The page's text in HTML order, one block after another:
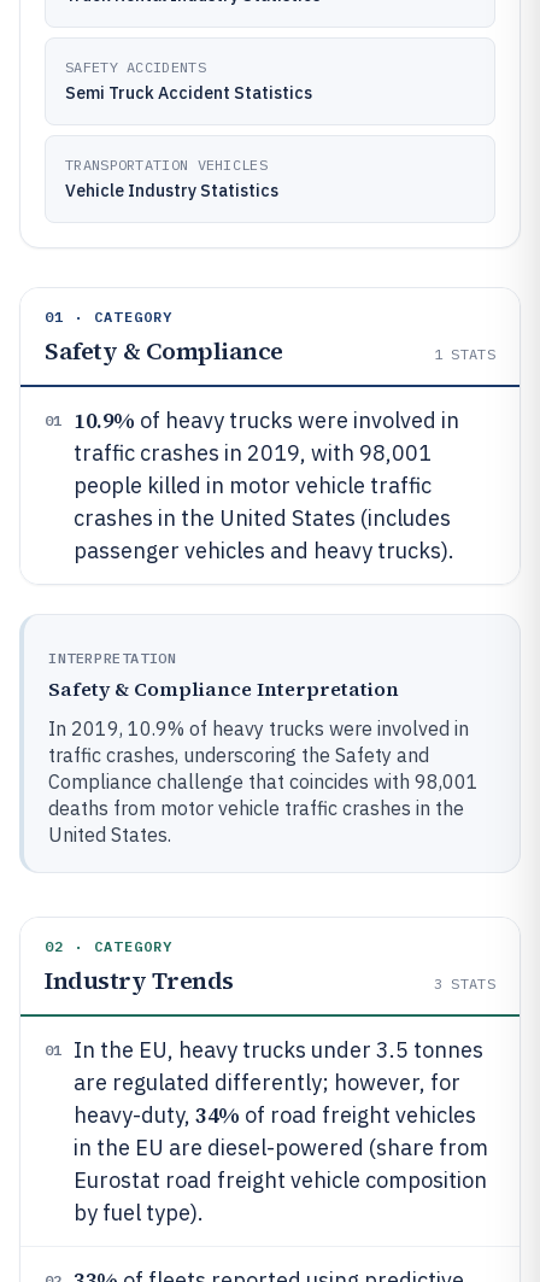
SAFETY ACCIDENTS
Semi Truck Accident Statistics
TRANSPORTATION VEHICLES
Vehicle Industry Statistics
01 · CATEGORY
Safety & Compliance 1 STATS
01 10.9% of heavy trucks were involved in
traffic crashes in 2019, with 98,001
people killed in motor vehicle traffic
crashes in the United States (includes
passenger vehicles and heavy trucks).
INTERPRETATION
Safety & Compliance Interpretation
In 2019, 10.9% of heavy trucks were involved in
traffic crashes, underscoring the Safety and
Compliance challenge that coincides with 98,001
deaths from motor vehicle traffic crashes in the
United States.
02 · CATEGORY
Industry Trends 3 STATS
01
In the EU, heavy trucks under 3.5 tonnes
are regulated differently; however, for
heavy-duty, 34% of road freight vehicles
in the EU are diesel-powered (share from
Eurostat road freight vehicle composition
by fuel type).